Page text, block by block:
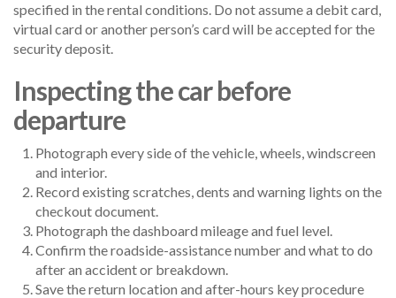
specified in the rental conditions. Do not assume a debit card,
virtual card or another person’s card will be accepted for the
security deposit.
Inspecting the car before
departure
Photograph every side of the vehicle, wheels, windscreen
and interior.
Record existing scratches, dents and warning lights on the
checkout document.
Photograph the dashboard mileage and fuel level.
Confirm the roadside-assistance number and what to do
after an accident or breakdown.
Save the return location and after-hours key procedure